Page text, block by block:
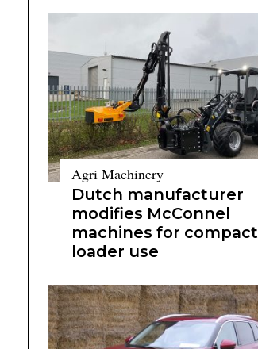
Agri Machinery
Dutch manufacturer
modifies McConnel
machines for compact
loader use